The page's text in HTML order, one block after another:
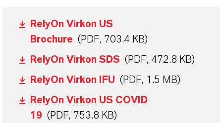
RelyOn Virkon US
Brochure (PDF, 703.4 KB)
RelyOn Virkon SDS (PDF, 472.8 KB)
RelyOn Virkon IFU (PDF, 1.5 MB)
RelyOn Virkon US COVID
19 (PDF, 753.8 KB)